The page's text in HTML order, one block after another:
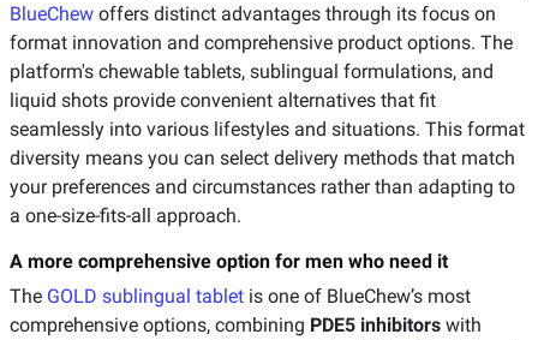
BlueChew offers distinct advantages through its focus on
format innovation and comprehensive product options. The
platform's chewable tablets, sublingual formulations, and
liquid shots provide convenient alternatives that fit
seamlessly into various lifestyles and situations. This format
diversity means you can select delivery methods that match
your preferences and circumstances rather than adapting to
a one-size-fits-all approach.
A more comprehensive option for men who need it
The GOLD sublingual tablet is one of BlueChew’s most
comprehensive options, combining PDE5 inhibitors with